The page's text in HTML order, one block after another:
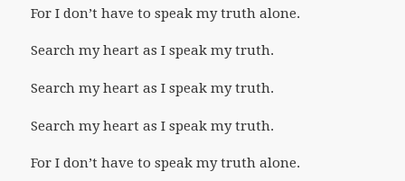
For I don’t have to speak my truth alone.
Search my heart as I speak my truth.
Search my heart as I speak my truth.
Search my heart as I speak my truth.
For I don’t have to speak my truth alone.